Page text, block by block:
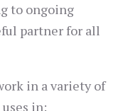
to ongoing
partner for all
in a variety of
in: